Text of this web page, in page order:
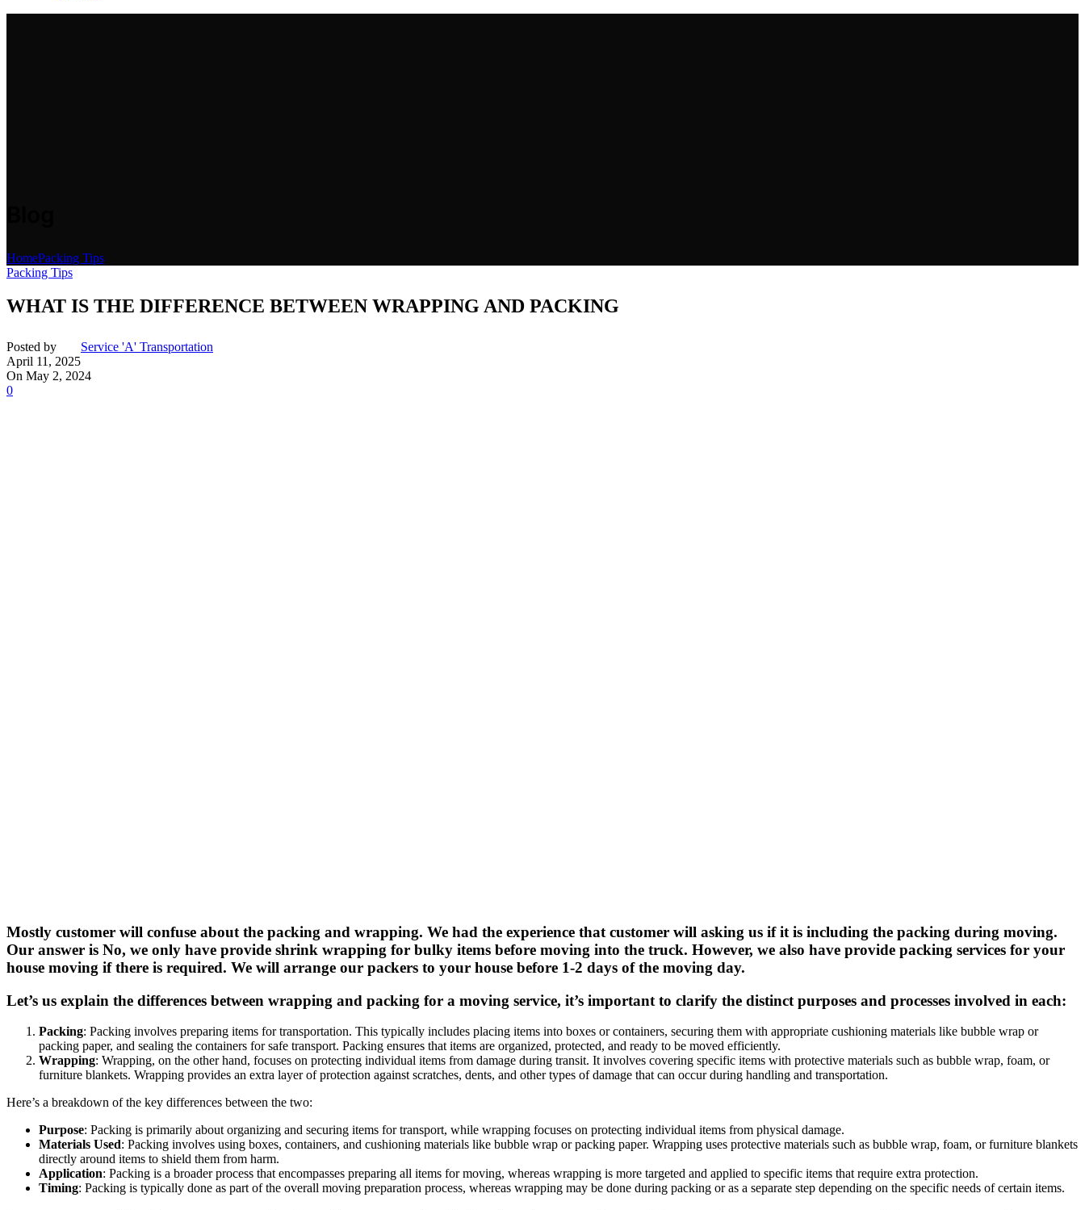
HomePacking Tips
Packing Tips
WHAT IS THE DIFFERENCE BETWEEN WRAPPING AND PACKING
Posted by
Service 'A' Transportation
April 11, 2025
On May 2, 2024
0
Mostly customer will confuse about the packing and wrapping. We had the experience that customer will asking us if it is including the packing during moving.
Our answer is No, we only have provide shrink wrapping for bulky items before moving into the truck. However, we also have provide packing services for your
house moving if there is required. We will arrange our packers to your house before 1-2 days of the moving day.
Let’s us explain the differences between wrapping and packing for a moving service, it’s important to clarify the distinct purposes and processes involved in each:
Packing: Packing involves preparing items for transportation. This typically includes placing items into boxes or containers, securing them with appropriate cushioning materials like bubble wrap or
packing paper, and sealing the containers for safe transport. Packing ensures that items are organized, protected, and ready to be moved efficiently.
Wrapping: Wrapping, on the other hand, focuses on protecting individual items from damage during transit. It involves covering specific items with protective materials such as bubble wrap, foam, or
furniture blankets. Wrapping provides an extra layer of protection against scratches, dents, and other types of damage that can occur during handling and transportation.
Here’s a breakdown of the key differences between the two:
Purpose: Packing is primarily about organizing and securing items for transport, while wrapping focuses on protecting individual items from physical damage.
Materials Used: Packing involves using boxes, containers, and cushioning materials like bubble wrap or packing paper. Wrapping uses protective materials such as bubble wrap, foam, or furniture blankets
directly around items to shield them from harm.
Application: Packing is a broader process that encompasses preparing all items for moving, whereas wrapping is more targeted and applied to specific items that require extra protection.
Timing: Packing is typically done as part of the overall moving preparation process, whereas wrapping may be done during packing or as a separate step depending on the specific needs of certain items.